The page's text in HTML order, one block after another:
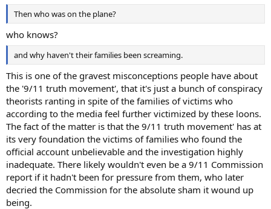
Then who was on the plane?
who knows?
and why haven't their families been screaming.
This is one of the gravest misconceptions people have about
the '9/11 truth movement', that it's just a bunch of conspiracy
theorists ranting in spite of the families of victims who
according to the media feel further victimized by these loons.
The fact of the matter is that the 9/11 truth movement' has at
its very foundation the victims of families who found the
official account unbelievable and the investigation highly
inadequate. There likely wouldn't even be a 9/11 Commission
report if it hadn't been for pressure from them, who later
decried the Commission for the absolute sham it wound up
being.